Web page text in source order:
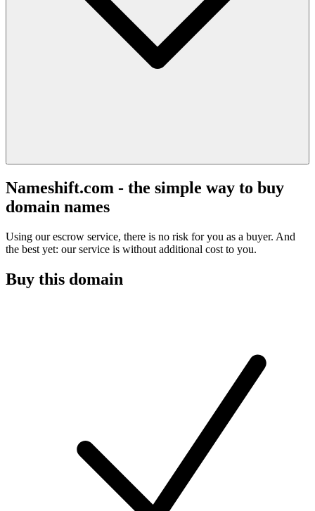
Nameshift.com - the simple way to buy
domain names
Using our escrow service, there is no risk for you as a buyer. And
the best yet: our service is without additional cost to you.
Buy this domain